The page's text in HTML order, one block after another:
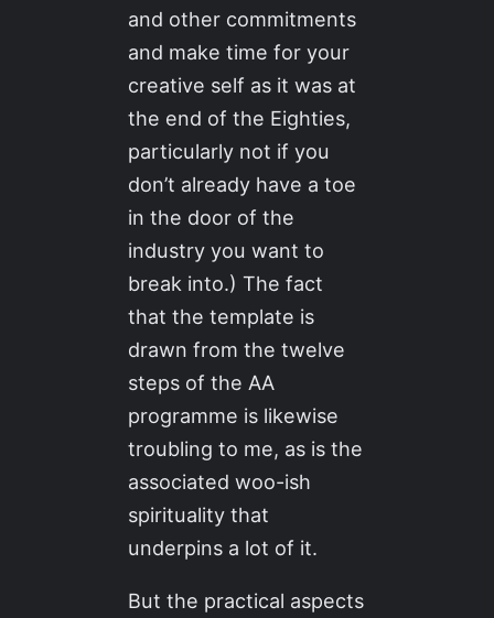
and other commitments
and make time for your
creative self as it was at
the end of the Eighties,
particularly not if you
don’t already have a toe
in the door of the
industry you want to
break into.) The fact
that the template is
drawn from the twelve
steps of the AA
programme is likewise
troubling to me, as is the
associated woo-ish
spirituality that
underpins a lot of it.
But the practical aspects